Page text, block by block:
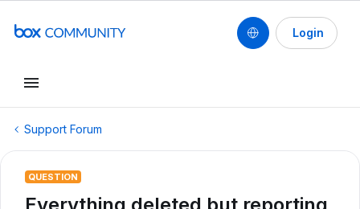
Login
Support Forum
QUESTION